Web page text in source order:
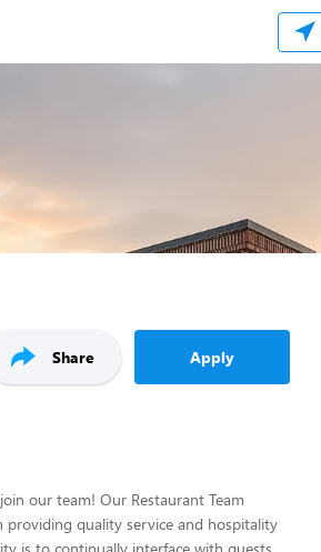
Share Apply
our team! Our Restaurant Team
quality service and hospitality